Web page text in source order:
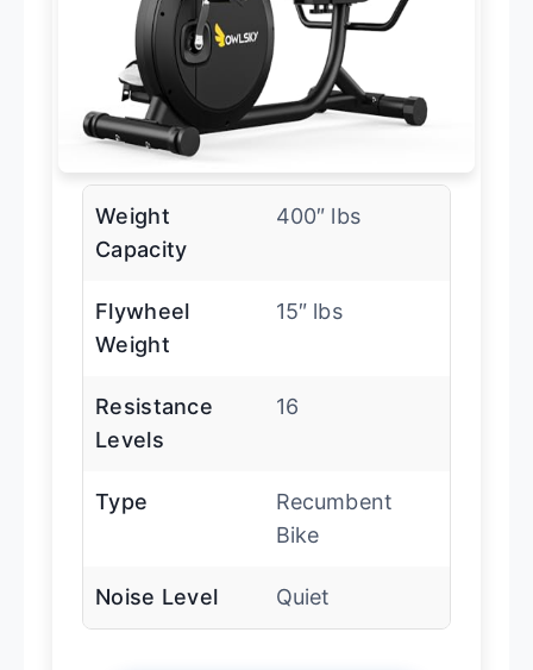
Weight
Capacity
400″ lbs
Flywheel
Weight
15″ lbs
Resistance
Levels
16
Type
Recumbent
Bike
Noise Level Quiet